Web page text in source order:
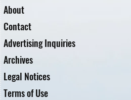
About
Contact
Advertising Inquiries
Archives
Legal Notices
Terms of Use